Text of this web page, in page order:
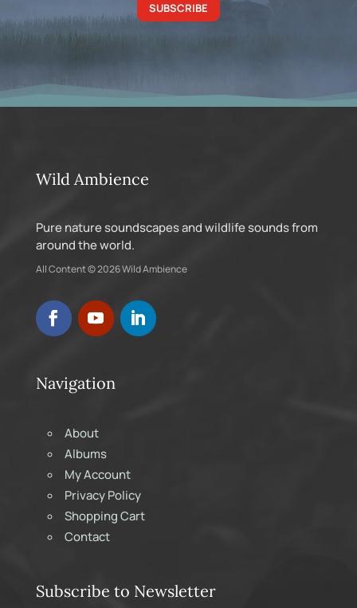
SUBSCRIBE
Wild Ambience
Pure nature soundscapes and wildlife sounds from
around the world.
All Content © 2026 Wild Ambience
Navigation
About
Albums
My Account
Privacy Policy
Shopping Cart
Contact
Subscribe to Newsletter